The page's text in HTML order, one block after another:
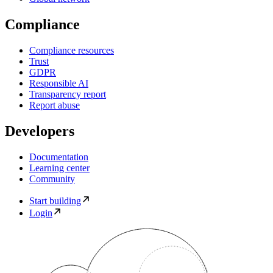
Compliance
Compliance resources
Trust
GDPR
Responsible AI
Transparency report
Report abuse
Developers
Documentation
Learning center
Community
Start building
Login